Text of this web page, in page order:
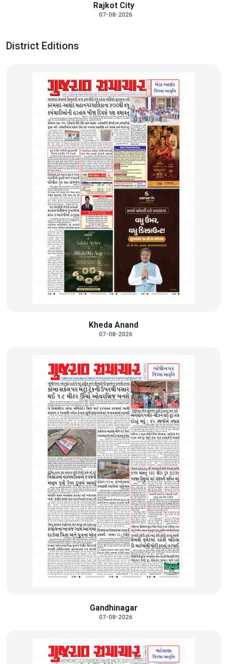
Rajkot City
07-08-2026
District Editions
Kheda Anand
07-08-2026
Gandhinagar
07-08-2026